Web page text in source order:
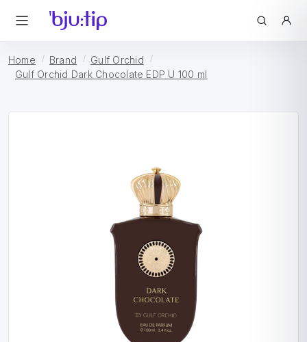
Home Brand
Gulf Orchid
Gulf Orchid Dark Chocolate EDP U 100 ml